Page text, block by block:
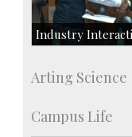
Industry
Consultancy
IPTeL-Intellectual
Technology Licensing
Arting Science
Campus Life